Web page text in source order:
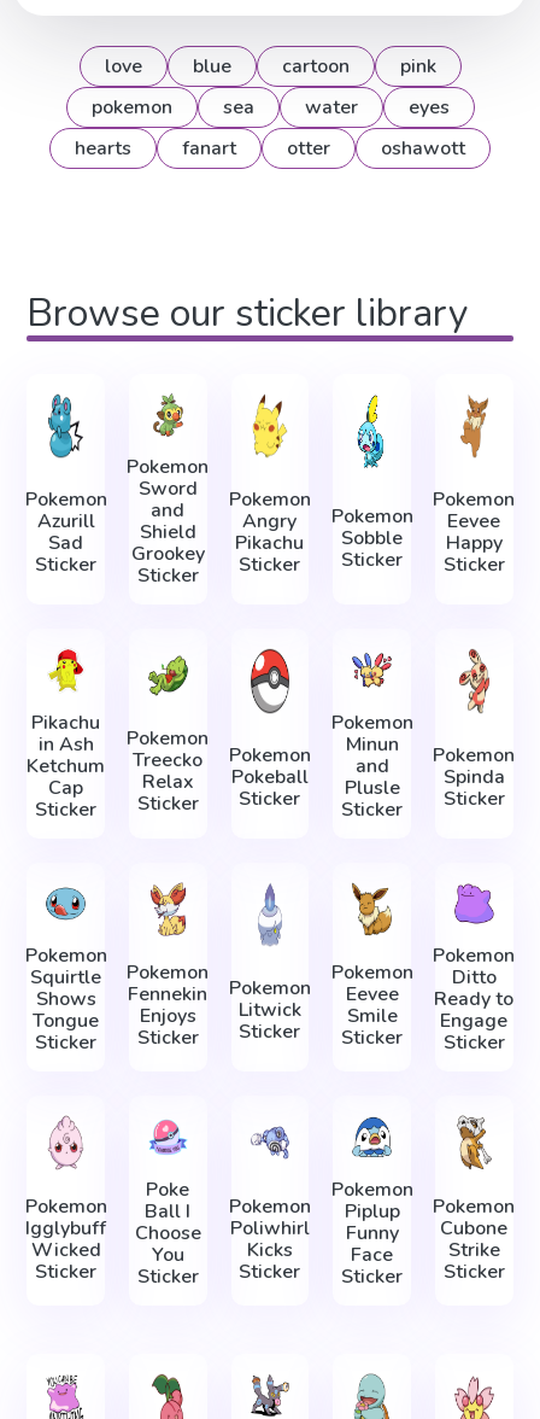
love blue cartoon
pink
pokemon
sea water
eyes
hearts
fanart otter oshawott
Browse our sticker library
Pokemon
Azurill
Sad
Sticker
Pokemon
Sword
and
Shield
Grookey
Sticker
Pokemon
Angry
Pikachu
Sticker
Pokemon
Sobble
Sticker
Pokemon
Eevee
Happy
Sticker
Pikachu
in Ash
Ketchum
Cap
Sticker
Pokemon
Treecko
Relax
Sticker
Pokemon
Pokeball
Sticker
Pokemon
Minun
and
Plusle
Sticker
Pokemon
Spinda
Sticker
Pokemon
Squirtle
Shows
Tongue
Sticker
Pokemon
Fennekin
Enjoys
Sticker
Pokemon
Litwick
Sticker
Pokemon
Eevee
Smile
Sticker
Pokemon
Ditto
Ready to
Engage
Sticker
Pokemon
Igglybuff
Wicked
Sticker
Poke
Ball I
Choose
You
Sticker
Pokemon
Poliwhirl
Kicks
Sticker
Pokemon
Piplup
Funny
Face
Sticker
Pokemon
Cubone
Strike
Sticker